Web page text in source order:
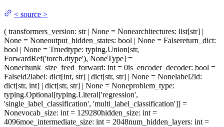
< source >
( transformers_version: str | None = Nonearchitectures: list[str] |
None = Noneoutput_hidden_states: bool | None = Falsereturn_dict:
bool | None = Truedtype: typing.Union[str,
ForwardRef('torch.dtype'), NoneType] =
Nonechunk_size_feed_forward: int = 0is_encoder_decoder: bool =
Falseid2label: dict[int, str] | dict[str, str] | None = Nonelabel2id:
dict[str, int] | dict[str, str] | None = Noneproblem_type:
typing.Optional[typing.Literal['regression',
'single_label_classification', 'multi_label_classification']] =
Nonevocab_size: int = 129280hidden_size: int =
4096moe_intermediate_size: int = 2048num_hidden_layers: int =